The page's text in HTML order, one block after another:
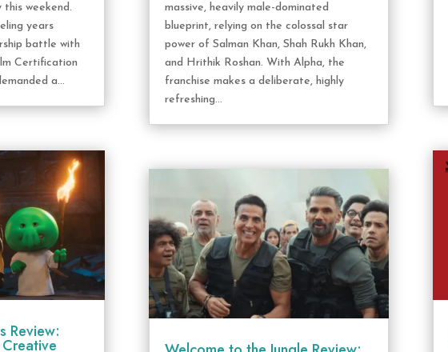
weekend.
years
battle with
Certification
a...
Review:
massive, heavily male-dominated
blueprint, relying on the colossal star
power of Salman Khan, Shah Rukh Khan,
and Hrithik Roshan. With Alpha, the
franchise makes a deliberate, highly
refreshing...